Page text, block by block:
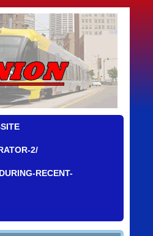
2/
RECENT-